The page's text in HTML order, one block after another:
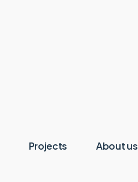
Projects About us